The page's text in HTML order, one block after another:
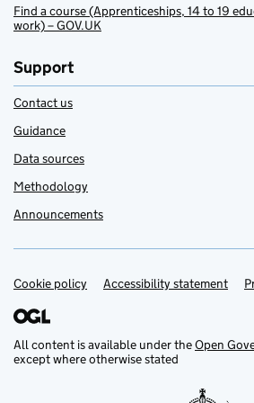
Find a course (Apprenticeships, 14 to 19
work) – GOV.UK
Support
Contact us
Guidance
Data sources
Methodology
Announcements
Support links
Cookie policy Accessibility statement
All content is available under theOpen
except where otherwise stated